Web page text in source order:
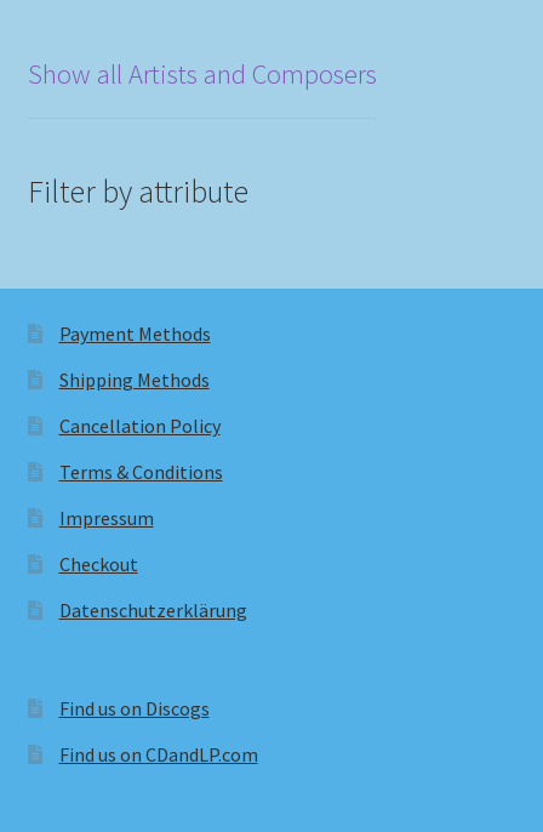
Show all Artists and Composers
Filter by attribute
Payment Methods
Shipping Methods
Cancellation Policy
Terms & Conditions
Impressum
Checkout
Datenschutzerklärung
Find us on Discogs
Find us on CDandLP.com